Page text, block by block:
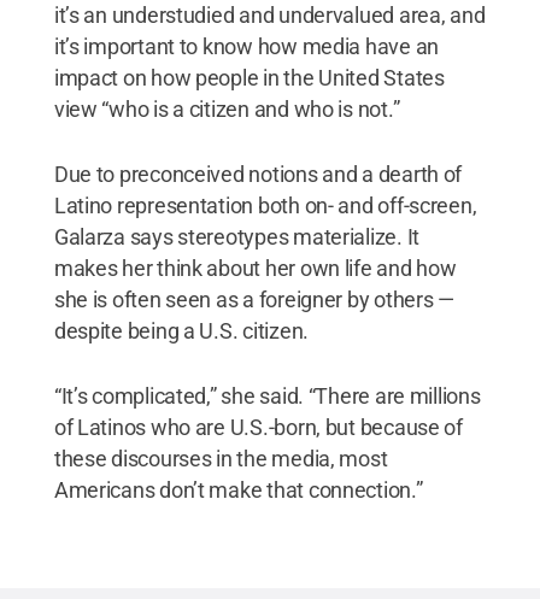
it’s an understudied and undervalued area, and
it’s important to know how media have an
impact on how people in the United States
view “who is a citizen and who is not.”
Due to preconceived notions and a dearth of
Latino representation both on- and off-screen,
Galarza says stereotypes materialize. It
makes her think about her own life and how
she is often seen as a foreigner by others —
despite being a U.S. citizen.
“It’s complicated,” she said. “There are millions
of Latinos who are U.S.-born, but because of
these discourses in the media, most
Americans don’t make that connection.”